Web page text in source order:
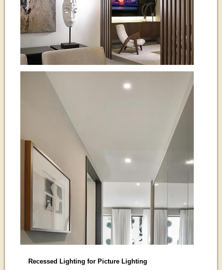
Recessed Lighting for Picture Lighting